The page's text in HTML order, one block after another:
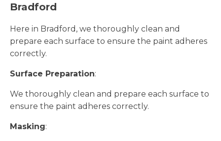
Bradford
Here in Bradford, we thoroughly clean and
prepare each surface to ensure the paint adheres
correctly.
Surface Preparation:
We thoroughly clean and prepare each surface to
ensure the paint adheres correctly.
Masking: